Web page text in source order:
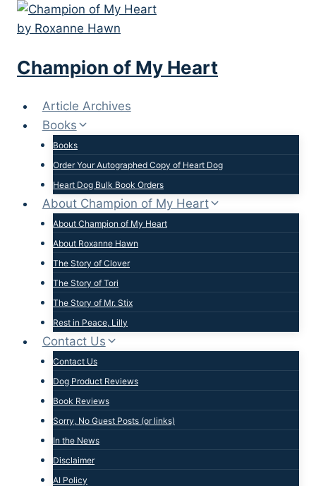
Skip
Champion of My Heart
Article Archives
Books
Books
Order Your Autographed Copy of Heart Dog
Heart Dog Bulk Book Orders
About Champion of My Heart
About Champion of My Heart
About Roxanne Hawn
The Story of Clover
The Story of Tori
The Story of Mr. Stix
Rest in Peace, Lilly
Contact Us
Contact Us
Dog Product Reviews
Book Reviews
Sorry, No Guest Posts (or links)
In the News
Disclaimer
AI Policy